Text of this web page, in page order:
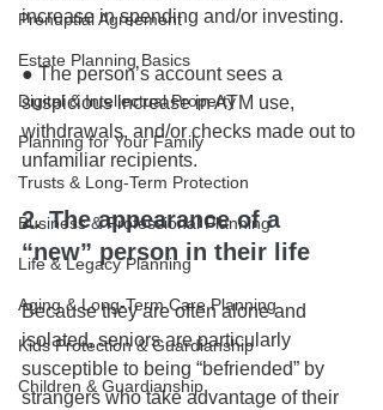
Prenuptial Agreement
Estate Planning Basics
Digital & Intellectual Property
Planning for Your Family
Trusts & Long-Term Protection
Business & Professional Planning
Life & Legacy Planning
Aging & Long-Term Care Planning
Kids Protection & Guardianship
Children & Guardianship
increase in spending and/or investing.
● The person’s account sees a
suspicious increase in ATM use,
withdrawals, and/or checks made out to
unfamiliar recipients.
2. The appearance of a
“new” person in their life
Because they are often alone and
isolated, seniors are particularly
susceptible to being “befriended” by
strangers who take advantage of their